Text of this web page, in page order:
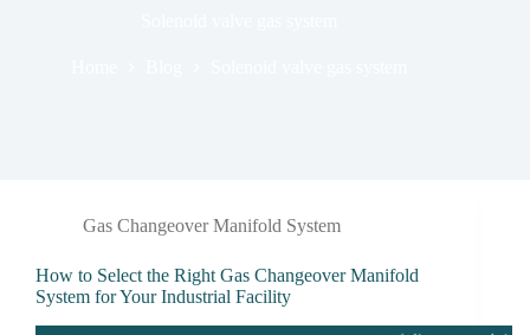
Gas Changeover Manifold System
How to Select the Right Gas Changeover Manifold
System for Your Industrial Facility